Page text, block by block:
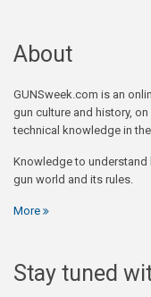
About
GUNSweek.com is an
gun culture and history,
technical knowledge in
Knowledge to
gun world and its rules.
More
Stay tuned